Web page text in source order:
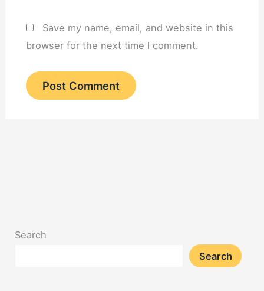
Save my name, email, and website in this
browser for the next time I comment.
Search
Search